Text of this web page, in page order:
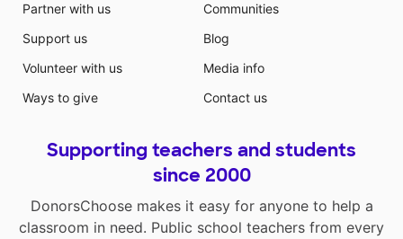
Partner with us
Support us
Volunteer with us
Ways to give
Communities
Blog
Media info
Contact us
Supporting teachers and students
since 2000
DonorsChoose makes it easy for anyone to help a
classroom in need. Public school teachers from every